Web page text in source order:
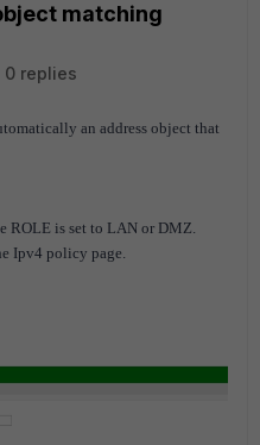
matching
0 replies
an address object that
ROLE is set to LAN or DMZ.
Ipv4 policy page.